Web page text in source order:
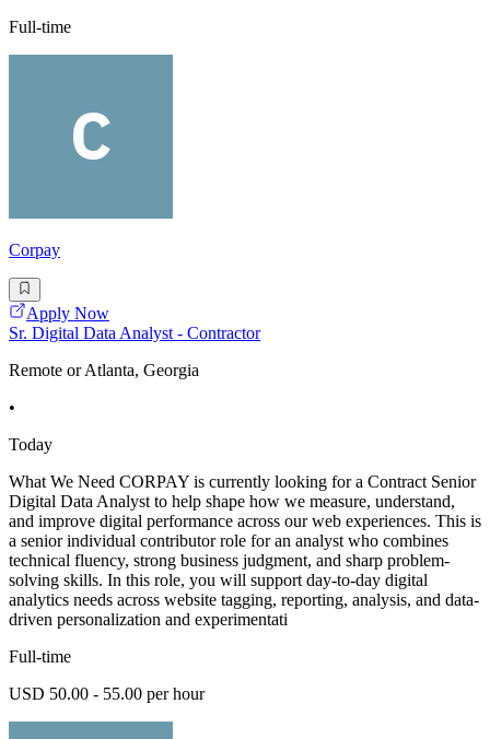
Full-time
Corpay
Apply Now
Sr. Digital Data Analyst - Contractor
Remote or Atlanta, Georgia
•
Today
What We Need CORPAY is currently looking for a Contract Senior
Digital Data Analyst to help shape how we measure, understand,
and improve digital performance across our web experiences. This is
a senior individual contributor role for an analyst who combines
technical fluency, strong business judgment, and sharp problem-
solving skills. In this role, you will support day-to-day digital
analytics needs across website tagging, reporting, analysis, and data-
driven personalization and experimentati
Full-time
USD 50.00 - 55.00 per hour